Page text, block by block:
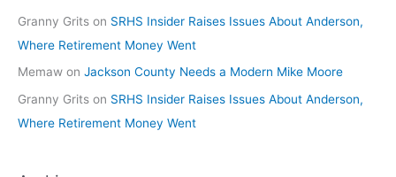
Granny Grits on SRHS Insider Raises Issues About Anderson,
Where Retirement Money Went
Memaw on Jackson County Needs a Modern Mike Moore
Granny Grits on SRHS Insider Raises Issues About Anderson,
Where Retirement Money Went